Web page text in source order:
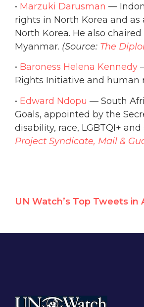
• Marzuki Darusman —
rights in North Korea and
North Korea. He also
Myanmar. (Source: The
• Baroness Helena Kennedy
Rights Initiative and human
• Edward Ndopu — South
Goals, appointed by the
disability, race, LGBTQI+
Project Syndicate, Mail &
UN Watch’s Top Tweets in